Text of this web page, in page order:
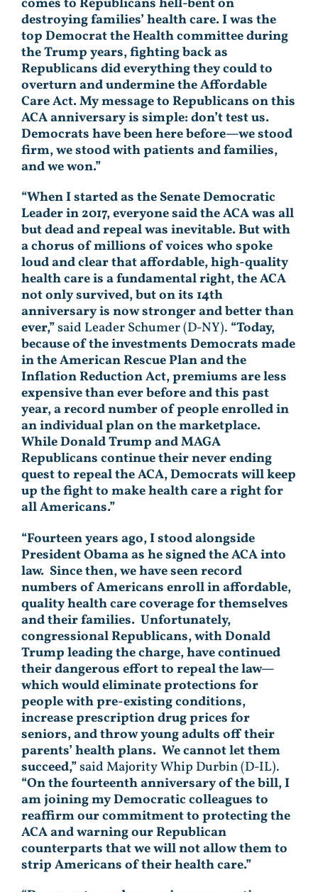
destroying families’ health care. I was the
top Democrat the Health committee during
the Trump years, fighting back as
Republicans did everything they could to
overturn and undermine the Affordable
Care Act. My message to Republicans on this
ACA anniversary is simple: don’t test us.
Democrats have been here before—we stood
firm, we stood with patients and families,
and we won.”
“When I started as the Senate Democratic
Leader in 2017, everyone said the ACA was all
but dead and repeal was inevitable. But with
a chorus of millions of voices who spoke
loud and clear that affordable, high-quality
health care is a fundamental right, the ACA
not only survived, but on its 14th
anniversary is now stronger and better than
ever,”said Leader Schumer (D-NY). “Today,
because of the investments Democrats made
in the American Rescue Plan and the
Inflation Reduction Act, premiums are less
expensive than ever before and this past
year, a record number of people enrolled in
an individual plan on the marketplace.
While Donald Trump and MAGA
Republicans continue their never ending
quest to repeal the ACA, Democrats will keep
up the fight to make health care a right for
all Americans.”
“Fourteen years ago, I stood alongside
President Obama as he signed the ACA into
law. Since then, we have seen record
numbers of Americans enroll in affordable,
quality health care coverage for themselves
and their families. Unfortunately,
congressional Republicans, with Donald
Trump leading the charge, have continued
their dangerous effort to repeal the law—
which would eliminate protections for
people with pre-existing conditions,
increase prescription drug prices for
seniors, and throw young adults off their
parents’ health plans. We cannot let them
succeed,”said Majority Whip Durbin (D-IL).
“On the fourteenth anniversary of the bill, I
am joining my Democratic colleagues to
reaffirm our commitment to protecting the
ACA and warning our Republican
counterparts that we will not allow them to
strip Americans of their health care.”